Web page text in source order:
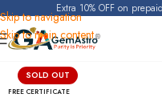
Skip to navigation
Skip to main content
Extra 10% OFF on
Home Red Coral (Moonga)
SOLD OUT
FREE CERTIFICATE